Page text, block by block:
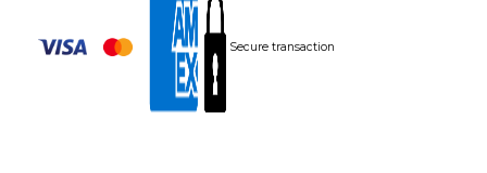
Secure transaction